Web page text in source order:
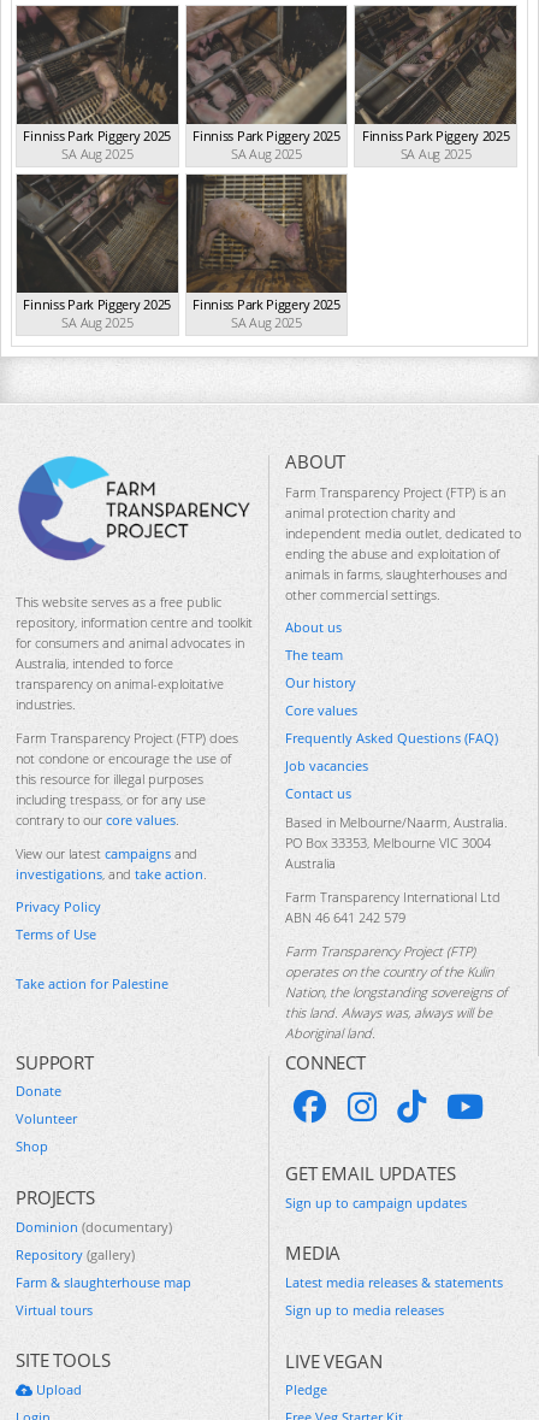
Finniss Park Piggery 2025
SA Aug 2025
Finniss Park Piggery 2025
SA Aug 2025
Finniss Park Piggery 2025
SA Aug 2025
Finniss Park Piggery 2025
SA Aug 2025
Finniss Park Piggery 2025
SA Aug 2025
This website serves as a free public
repository, information centre and toolkit
for consumers and animal advocates in
Australia, intended to force
transparency on animal-exploitative
industries.
Farm Transparency Project (FTP) does
not condone or encourage the use of
this resource for illegal purposes
including trespass, or for any use
contrary to our core values.
View our latest campaigns and
investigations, and take action.
Privacy Policy
Terms of Use
Take action for Palestine
ABOUT
Farm Transparency Project (FTP) is an
animal protection charity and
independent media outlet, dedicated to
ending the abuse and exploitation of
animals in farms, slaughterhouses and
other commercial settings.
About us
The team
Our history
Core values
Frequently Asked Questions (FAQ)
Job vacancies
Contact us
Based in Melbourne/Naarm, Australia.
PO Box 33353, Melbourne VIC 3004
Australia
Farm Transparency International Ltd
ABN 46 641 242 579
Farm Transparency Project (FTP)
operates on the country of the Kulin
Nation, the longstanding sovereigns of
this land. Always was, always will be
Aboriginal land.
SUPPORT
Donate
Volunteer
Shop
PROJECTS
Dominion (documentary)
Repository (gallery)
Farm & slaughterhouse map
Virtual tours
SITE TOOLS
Upload
CONNECT
GET EMAIL UPDATES
Sign up to campaign updates
MEDIA
Latest media releases & statements
Sign up to media releases
LIVE VEGAN
Pledge